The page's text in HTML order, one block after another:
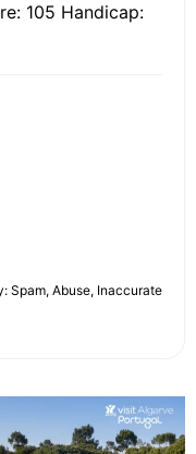
105 Handicap:
Spam, Abuse, Inaccurate